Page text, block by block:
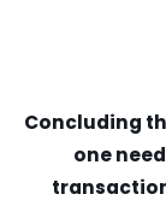
Concluding
one